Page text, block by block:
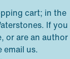
cart; in the
If you
or are an author
email us.